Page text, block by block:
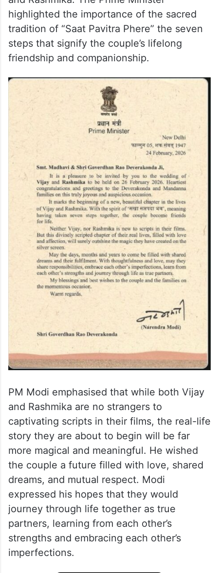
expressed his delight at being invited to
the wedding. He congratulated both the
Deverakonda and Mandanna families,
marking the occasion as a joyous and
significant milestone in the lives of Vijay
and Rashmika. The Prime Minister
highlighted the importance of the sacred
tradition of “Saat Pavitra Phere” the seven
steps that signify the couple’s lifelong
friendship and companionship.
PM Modi emphasised that while both Vijay
and Rashmika are no strangers to
captivating scripts in their films, the real-life
story they are about to begin will be far
more magical and meaningful. He wished
the couple a future filled with love, shared
dreams, and mutual respect. Modi